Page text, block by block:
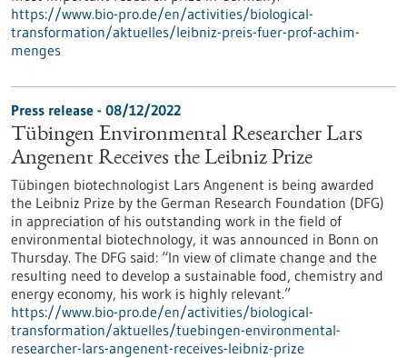
https://www.bio-pro.de/en/activities/biological-
transformation/aktuelles/leibniz-preis-fuer-prof-achim-
menges
Press release - 08/12/2022
Tübingen Environmental Researcher Lars
Angenent Receives the Leibniz Prize
Tübingen biotechnologist Lars Angenent is being awarded
the Leibniz Prize by the German Research Foundation (DFG)
in appreciation of his outstanding work in the field of
environmental biotechnology, it was announced in Bonn on
Thursday. The DFG said: “In view of climate change and the
resulting need to develop a sustainable food, chemistry and
energy economy, his work is highly relevant.”
https://www.bio-pro.de/en/activities/biological-
transformation/aktuelles/tuebingen-environmental-
researcher-lars-angenent-receives-leibniz-prize